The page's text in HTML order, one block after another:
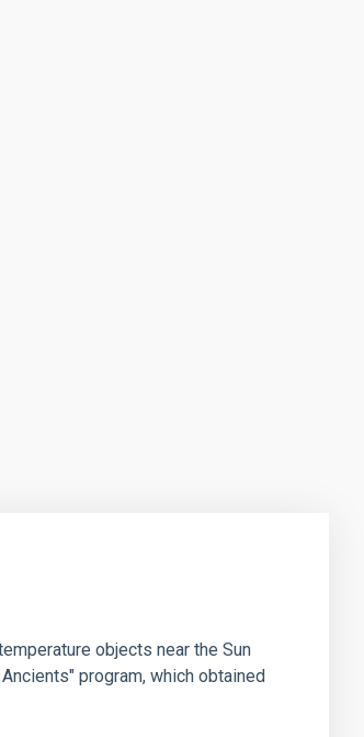
objects near the Sun
program, which obtained